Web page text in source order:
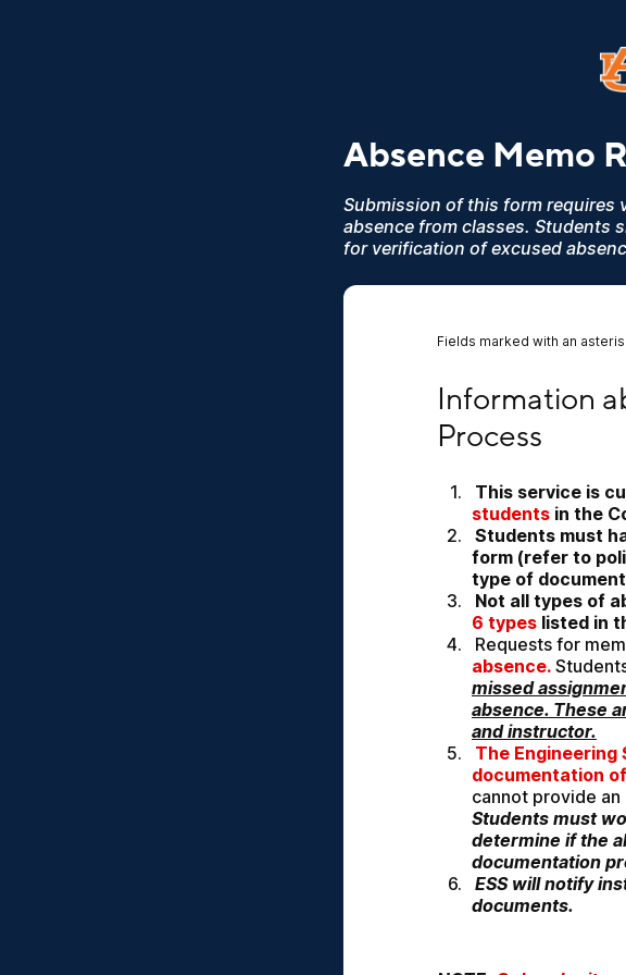
Absence Memo
Submission of this form requires
absence from classes. Students
for verification of excused
Fields marked with an
Information
Process
This service is
students in the
Students must
form (refer to
type of
Not all types of
6 types listed in
Requests for
absence.
missed
absence. These
and instructor.
The
documentation
Students must
determine if the
documentation
ESS will notify
documents.